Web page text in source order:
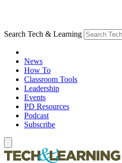
Search Tech & Learning
News
How To
Classroom Tools
Leadership
Events
PD Resources
Podcast
Subscribe